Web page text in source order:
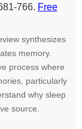
766. Free
synthesizes
memory.
process where
particularly
why sleep
source.